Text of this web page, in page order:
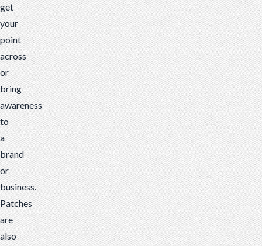
get
your
point
across
or
bring
awareness
to
a
brand
or
business.
Patches
are
also